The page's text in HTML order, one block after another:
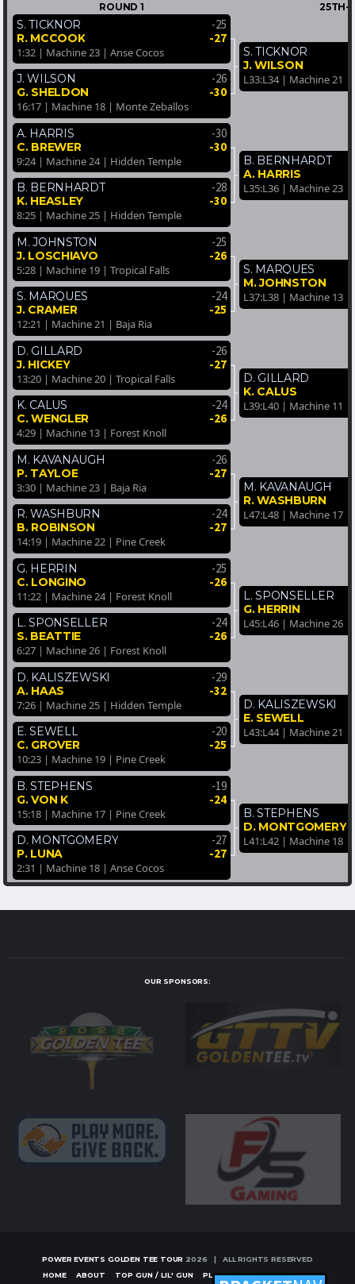
ROUND 1
S. TICKNOR -25
R. MCCOOK -27
1:32 | Machine 23 | Anse Cocos
J. WILSON
-26
G. SHELDON -30
16:17 | Machine 18 | Monte Zeballos
A. HARRIS
-30
C. BREWER -30
9:24 | Machine 24 | Hidden Temple
B. BERNHARDT
-28
K. HEASLEY -30
8:25 | Machine 25 | Hidden Temple
M. JOHNSTON
-25
J. LOSCHIAVO -26
5:28 | Machine 19 | Tropical Falls
S. MARQUES
-24
J. CRAMER -25
12:21 | Machine 21 | Baja Ria
D. GILLARD
-26
J. HICKEY -27
13:20 | Machine 20 | Tropical Falls
K. CALUS
-24
C. WENGLER -26
4:29 | Machine 13 | Forest Knoll
M. KAVANAUGH
-26
P. TAYLOE -27
3:30 | Machine 23 | Baja Ria
R. WASHBURN
-24
B. ROBINSON -27
14:19 | Machine 22 | Pine Creek
G. HERRIN
-25
C. LONGINO -26
11:22 | Machine 24 | Forest Knoll
L. SPONSELLER
-24
S. BEATTIE -26
6:27 | Machine 26 | Forest Knoll
D. KALISZEWSKI
-29
A. HAAS -32
7:26 | Machine 25 | Hidden Temple
E. SEWELL
-20
C. GROVER -25
10:23 | Machine 19 | Pine Creek
B. STEPHENS
-19
G. VON K -24
15:18 | Machine 17 | Pine Creek
D. MONTGOMERY
-27
P. LUNA -27
2:31 | Machine 18 | Anse Cocos
25TH-
S. TICKNOR
J. WILSON
L33:L34 | Machine 21 |
B. BERNHARDT
A. HARRIS
L35:L36 | Machine 23 |
S. MARQUES
M. JOHNSTON
L37:L38 | Machine 13 |
D. GILLARD
K. CALUS
L39:L40 | Machine 11
M. KAVANAUGH
R. WASHBURN
L47:L48 | Machine 17 |
L. SPONSELLER
G. HERRIN
L45:L46 | Machine 26
D. KALISZEWSKI
E. SEWELL
L43:L44 | Machine 21 |
B. STEPHENS
D. MONTGOMERY
L41:L42 | Machine 18 |
OUR SPONSORS:
POWER EVENTS GOLDEN TEE TOUR 2026 | ALL RIGHTS RESERVED
HOME
ABOUT TOP GUN / LIL' GUN PLAYERS TOURNAMENTS